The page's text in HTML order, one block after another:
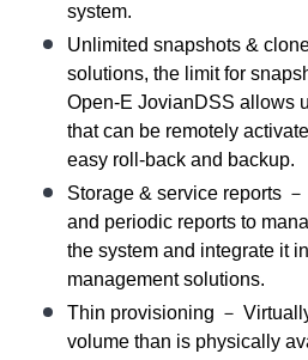
system.
Unlimited snapshots &
solutions, the limit for
Open-E JovianDSS allows
that can be remotely
easy roll-back and backup.
Storage & service reports
and periodic reports to
the system and integrate it
management solutions.
Thin provisioning －
volume than is physically